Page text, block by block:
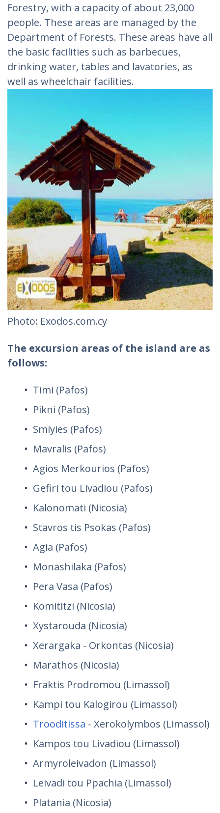
Forestry, with a capacity of about 23,000
people. These areas are managed by the
Department of Forests. These areas have all
the basic facilities such as barbecues,
drinking water, tables and lavatories, as
well as wheelchair facilities.
Photo: Exodos.com.cy
The excursion areas of the island are as
follows:
Timi (Pafos)
Pikni (Pafos)
Smiyies (Pafos)
Mavralis (Pafos)
Agios Merkourios (Pafos)
Gefiri tou Livadiou (Pafos)
Kalonomati (Nicosia)
Stavros tis Psokas (Pafos)
Agia (Pafos)
Monashilaka (Pafos)
Pera Vasa (Pafos)
Komititzi (Nicosia)
Xystarouda (Nicosia)
Xerargaka - Orkontas (Nicosia)
Marathos (Nicosia)
Fraktis Prodromou (Limassol)
Kampi tou Kalogirou (Limassol)
Trooditissa - Xerokolymbos (Limassol)
Kampos tou Livadiou (Limassol)
Armyroleivadon (Limassol)
Leivadi tou Ppachia (Limassol)
Platania (Nicosia)